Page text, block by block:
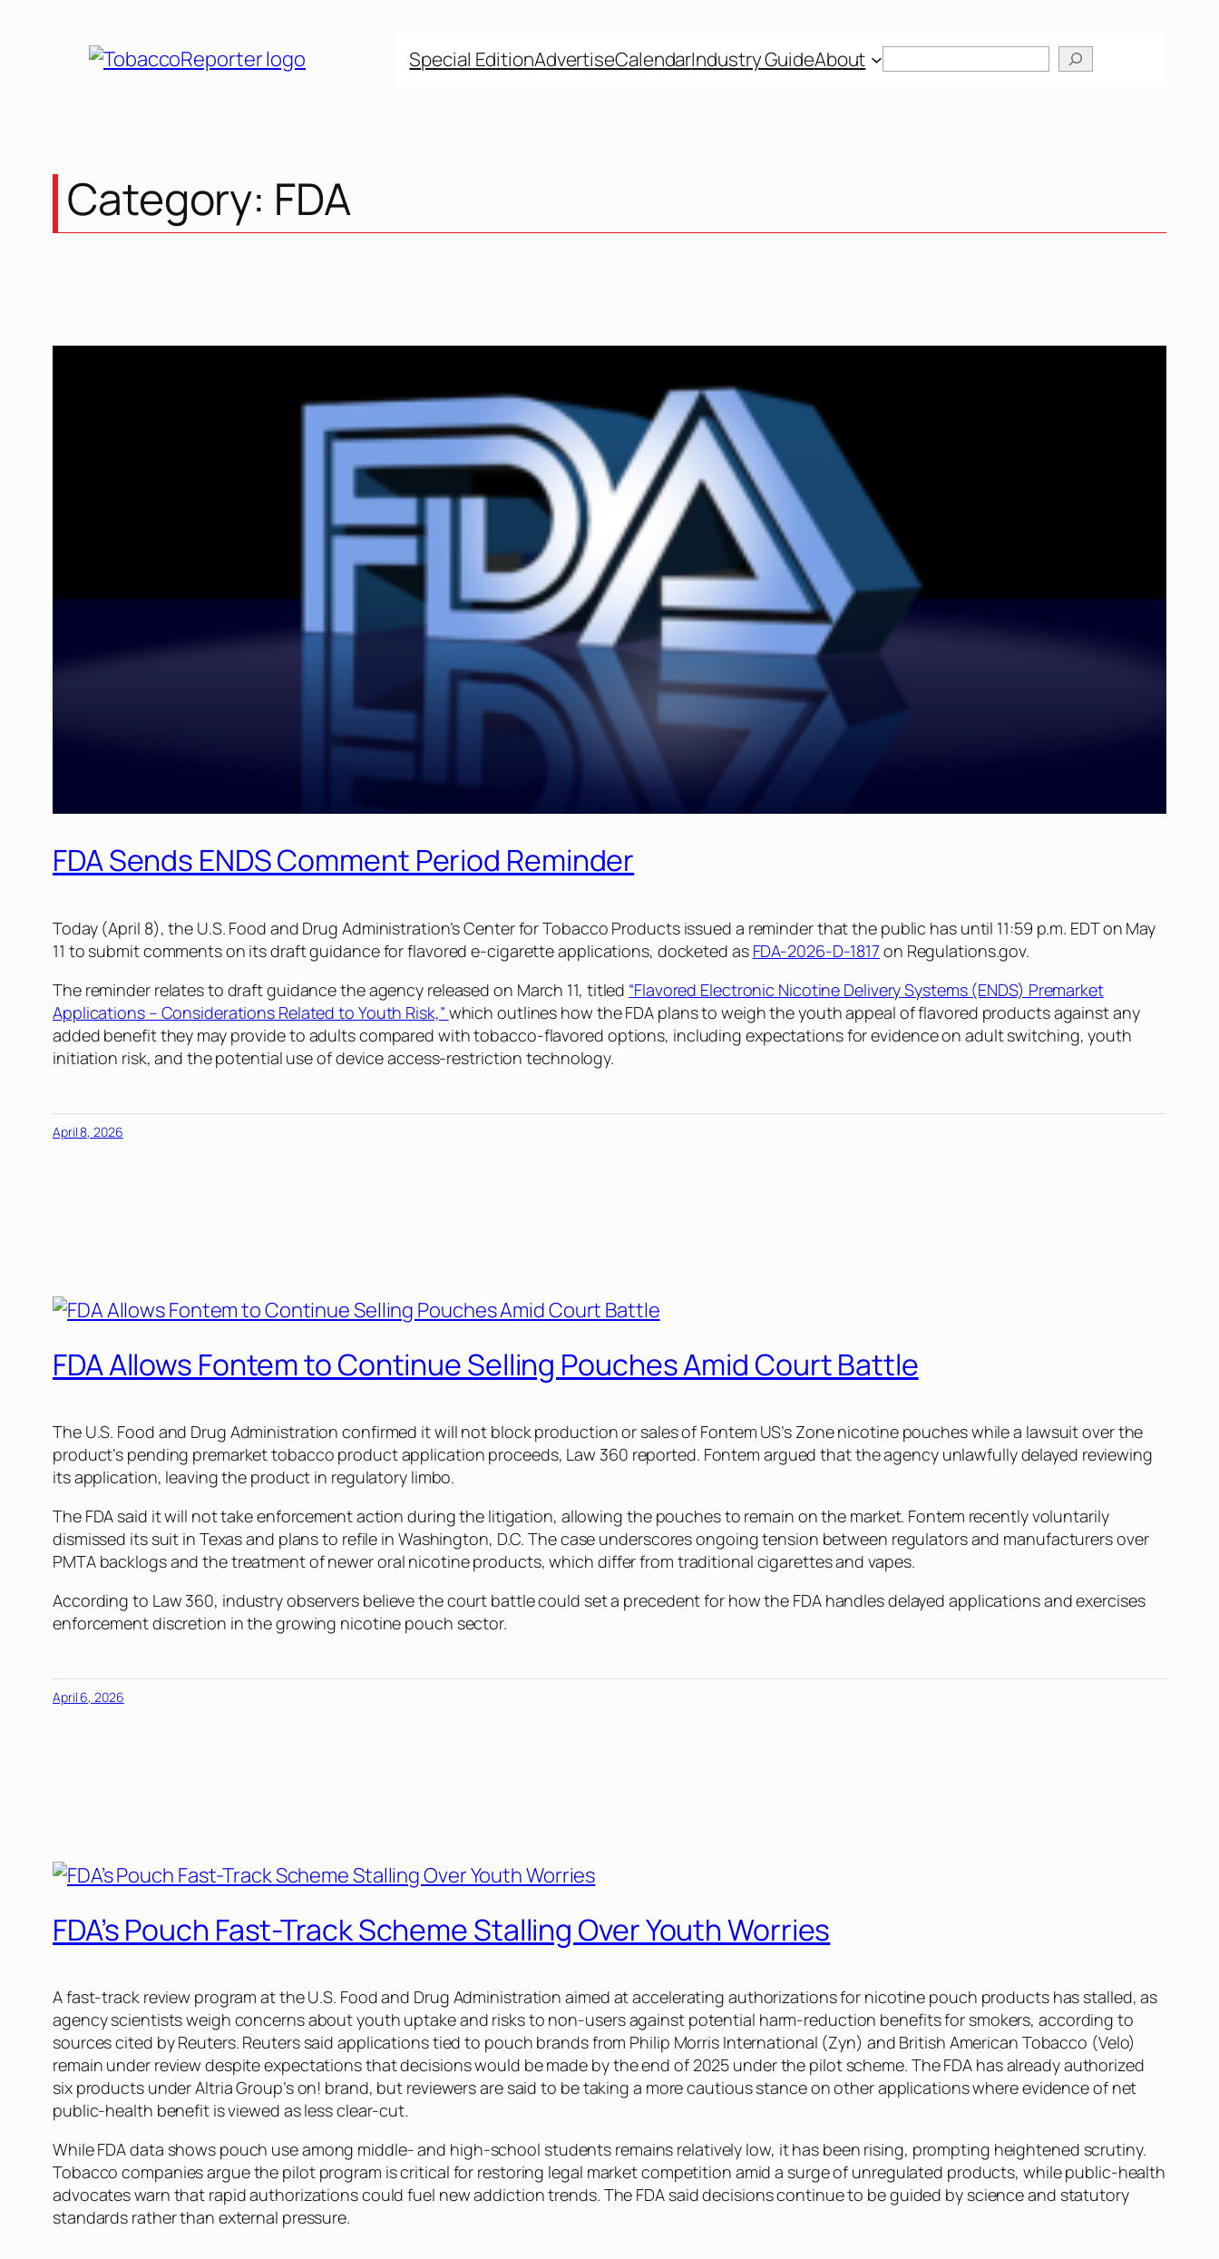
Special EditionAdvertiseCalendarIndustry GuideAbout
Category: FDA
FDA Sends ENDS Comment Period Reminder
Today (April 8), the U.S. Food and Drug Administration’s Center for Tobacco Products issued a reminder that the public has until 11:59 p.m. EDT on May
11 to submit comments on its draft guidance for flavored e-cigarette applications, docketed as FDA-2026-D-1817 on Regulations.gov.
The reminder relates to draft guidance the agency released on March 11, titled “Flavored Electronic Nicotine Delivery Systems (ENDS) Premarket
Applications – Considerations Related to Youth Risk,” which outlines how the FDA plans to weigh the youth appeal of flavored products against any
added benefit they may provide to adults compared with tobacco-flavored options, including expectations for evidence on adult switching, youth
initiation risk, and the potential use of device access-restriction technology.
April 8, 2026
FDA Allows Fontem to Continue Selling Pouches Amid Court Battle
The U.S. Food and Drug Administration confirmed it will not block production or sales of Fontem US’s Zonenicotine pouches while a lawsuit over the
product’s pending premarket tobacco product application proceeds, Law 360 reported. Fontem argued that the agency unlawfully delayed reviewing
its application, leaving the product in regulatory limbo.
The FDA said it will not take enforcement action during the litigation, allowing the pouches to remain on the market. Fontem recently voluntarily
dismissed its suit in Texas and plans to refile in Washington, D.C. The case underscores ongoing tension between regulators and manufacturers over
PMTA backlogs and the treatment of newer oral nicotine products, which differ from traditional cigarettes and vapes.
According to Law 360, industry observers believe the court battle could set a precedent for how the FDA handles delayed applications and exercises
enforcement discretion in the growing nicotine pouch sector.
April 6, 2026
FDA’s Pouch Fast-Track Scheme Stalling Over Youth Worries
A fast-track review program at the U.S. Food and Drug Administration aimed at accelerating authorizations for nicotine pouch products has stalled, as
agency scientists weigh concerns about youth uptake and risks to non-users against potential harm-reduction benefits for smokers, according to
sources cited by Reuters. Reuters said applications tied to pouch brands from Philip Morris International (Zyn) and British American Tobacco (Velo)
remain under review despite expectations that decisions would be made by the end of 2025 under the pilot scheme. The FDA has already authorized
six products under Altria Group’s on! brand, but reviewers are said to be taking a more cautious stance on other applications where evidence of net
public-health benefit is viewed as less clear-cut.
While FDA data shows pouch use among middle- and high-school students remains relatively low, it has been rising, prompting heightened scrutiny.
Tobacco companies argue the pilot program is critical for restoring legal market competition amid a surge of unregulated products, while public-health
advocates warn that rapid authorizations could fuel new addiction trends. The FDA said decisions continue to be guided by science and statutory
standards rather than external pressure.